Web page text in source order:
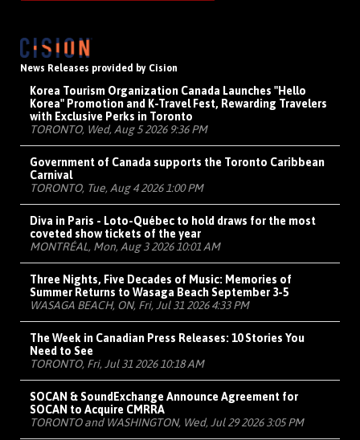
News Releases provided by Cision
Korea Tourism Organization Canada Launches "Hello
Korea" Promotion and K-Travel Fest, Rewarding Travelers
with Exclusive Perks in Toronto
TORONTO, Wed, Aug 5 2026 9:36 PM
Government of Canada supports the Toronto Caribbean
Carnival
TORONTO, Tue, Aug 4 2026 1:00 PM
Diva in Paris - Loto-Québec to hold draws for the most
coveted show tickets of the year
MONTRÉAL, Mon, Aug 3 2026 10:01 AM
Three Nights, Five Decades of Music: Memories of
Summer Returns to Wasaga Beach September 3-5
WASAGA BEACH, ON, Fri, Jul 31 2026 4:33 PM
The Week in Canadian Press Releases: 10 Stories You
Need to See
TORONTO, Fri, Jul 31 2026 10:18 AM
SOCAN & SoundExchange Announce Agreement for
SOCAN to Acquire CMRRA
TORONTO and WASHINGTON, Wed, Jul 29 2026 3:05 PM